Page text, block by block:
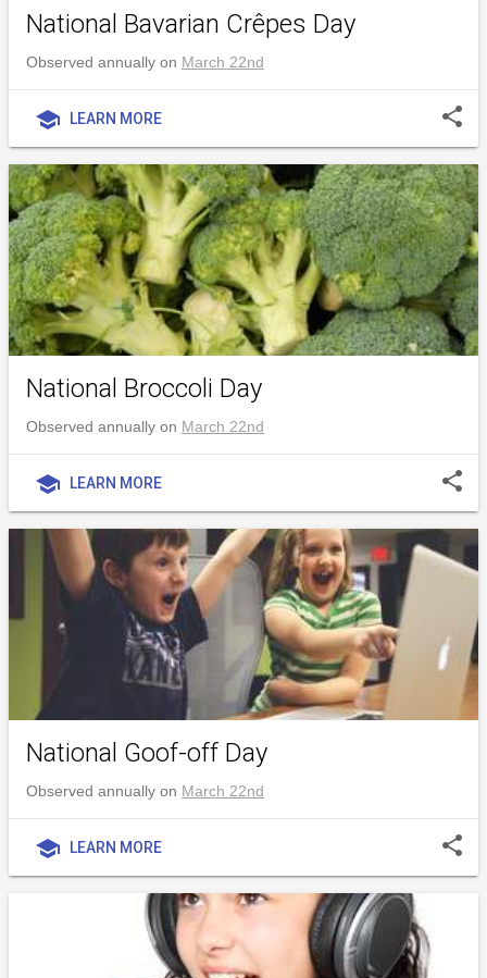
National Bavarian Crêpes Day
Observed annually on March 22nd
school LEARN MORE share
National Broccoli Day
Observed annually on March 22nd
school LEARN MORE share
National Goof-off Day
Observed annually on March 22nd
school LEARN MORE share